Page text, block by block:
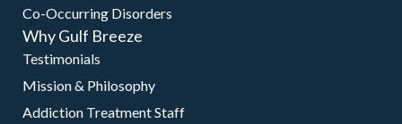
Co-Occurring Disorders
Why Gulf Breeze
Testimonials
Mission & Philosophy
Addiction Treatment Staff